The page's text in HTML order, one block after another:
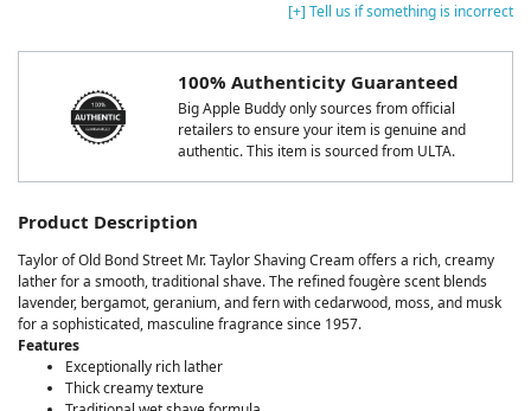
[+] Tell us if something is incorrect
100% Authenticity Guaranteed
Big Apple Buddy only sources from official
retailers to ensure your item is genuine and
authentic. This item is sourced from ULTA.
Product Description
Taylor of Old Bond Street Mr. Taylor Shaving Cream offers a rich, creamy
lather for a smooth, traditional shave. The refined fougère scent blends
lavender, bergamot, geranium, and fern with cedarwood, moss, and musk
for a sophisticated, masculine fragrance since 1957.
Features
Exceptionally rich lather
Thick creamy texture